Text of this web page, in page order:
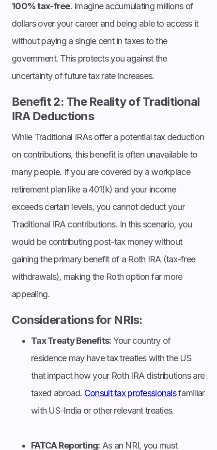
100% tax-free. Imagine accumulating millions of
dollars over your career and being able to access it
without paying a single cent in taxes to the
government. This protects you against the
uncertainty of future tax rate increases.
Benefit 2: The Reality of Traditional
IRA Deductions
While Traditional IRAs offer a potential tax deduction
on contributions, this benefit is often unavailable to
many people. If you are covered by a workplace
retirement plan like a 401(k) and your income
exceeds certain levels, you cannot deduct your
Traditional IRA contributions. In this scenario, you
would be contributing post-tax money without
gaining the primary benefit of a Roth IRA (tax-free
withdrawals), making the Roth option far more
appealing.
Considerations for NRIs:
Tax Treaty Benefits: Your country of
residence may have tax treaties with the US
that impact how your Roth IRA distributions are
taxed abroad. Consult tax professionalsfamiliar
with US-India or other relevant treaties.
FATCA Reporting: As an NRI, you must